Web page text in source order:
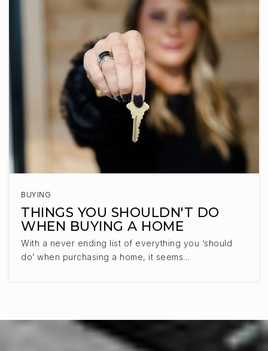
BUYING
THINGS YOU SHOULDN'T DO
WHEN BUYING A HOME
With a never ending list of everything you ‘should
do’ when purchasing a home, it seems…